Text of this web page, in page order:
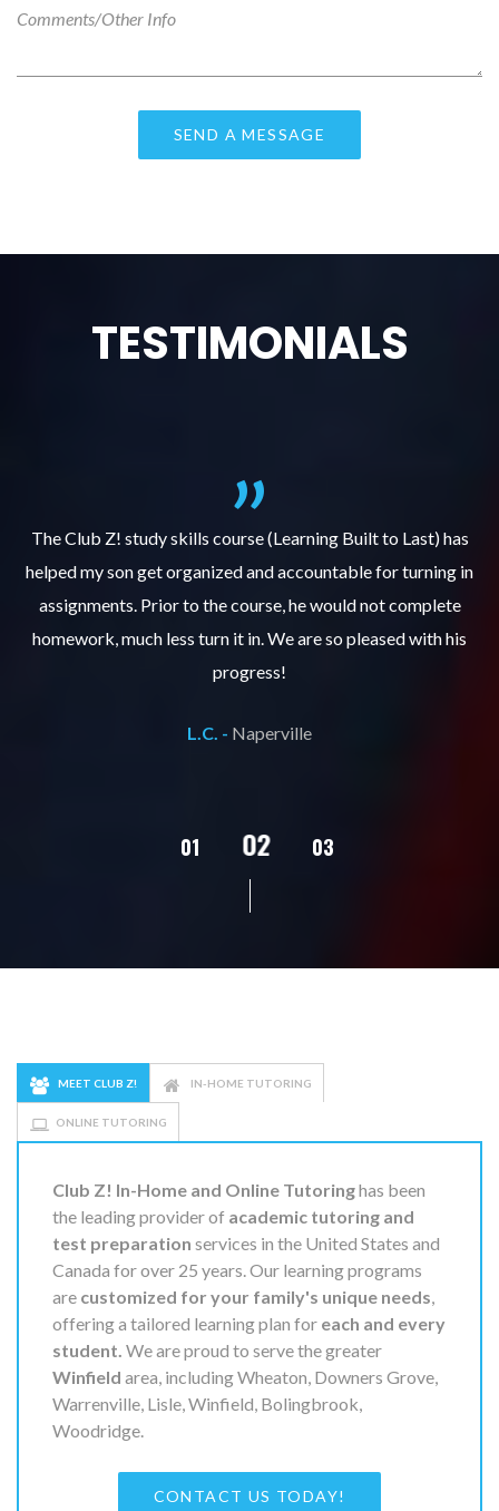
TESTIMONIALS
The Club Z! study skills course (Learning Built to Last) has
helped my son get organized and accountable for turning in
assignments. Prior to the course, he would not complete
homework, much less turn it in. We are so pleased with his
progress!
L.C. - Naperville
01 02 03
MEET CLUB Z! IN-HOME TUTORING
ONLINE TUTORING
Club Z! In-Home and Online Tutoringhas been
the leading provider of academic tutoring and
test preparation services in the United States and
Canada for over 25 years. Our learning programs
are customized for your family's unique needs,
offering a tailored learning plan for each and every
student. We are proud to serve the greater
Winfield area, including Wheaton, Downers Grove,
Warrenville, Lisle, Winfield, Bolingbrook,
Woodridge.
CONTACT US TODAY!